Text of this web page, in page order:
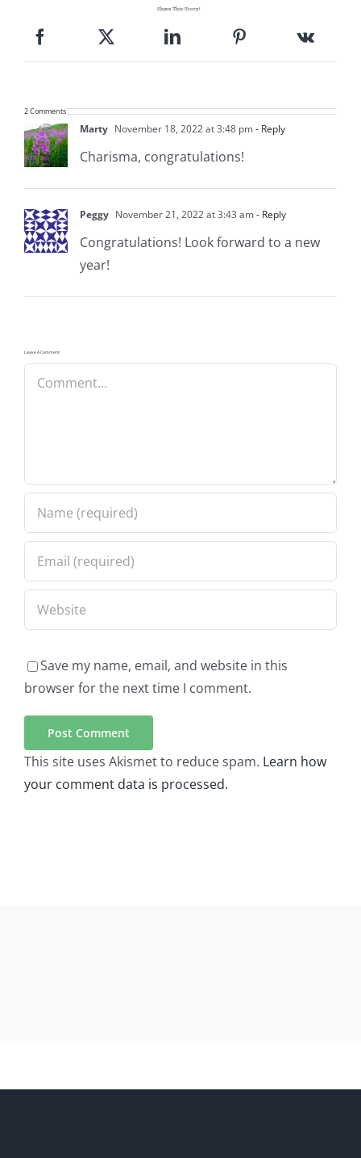
Share This Story!
2 Comments
Marty November 18, 2022 at 3:48 pm- Reply
Charisma, congratulations!
Peggy November 21, 2022 at 3:43 am- Reply
Congratulations! Look forward to a new
year!
Leave A Comment
Comment
Save my name, email, and website in this
browser for the next time I comment.
This site uses Akismet to reduce spam. Learn how
your comment data is processed.